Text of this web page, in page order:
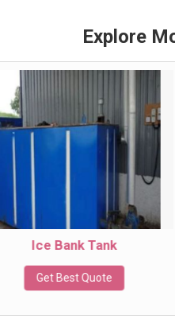
Explore
Ice Bank Tank
Get Best Quote